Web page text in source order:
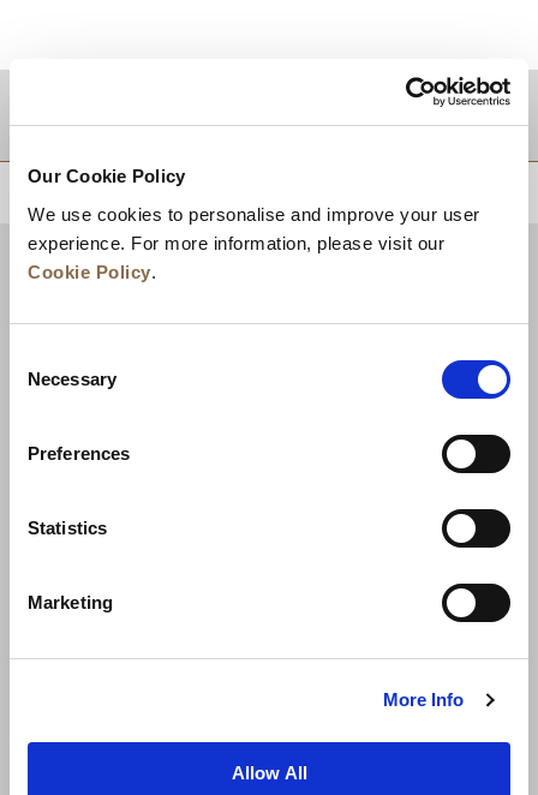
Our Cookie Policy
We use cookies to personalise and improve your user
experience. For more information, please visit our
Cookie Policy.
Selection
Necessary
Preferences
Statistics
Marketing
More Info
Allow All
News